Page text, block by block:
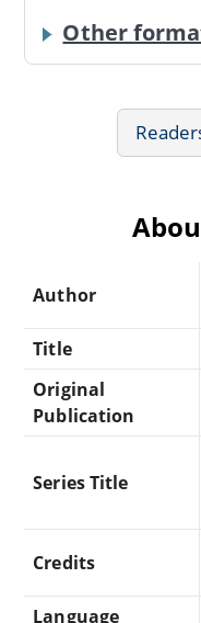
Other
Author
Title
Original
Publication
Series Title
Credits
Language